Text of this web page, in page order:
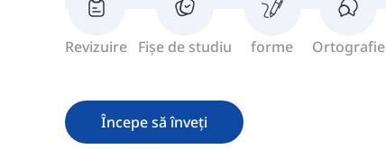
Revizuire Fișe de studiu forme Ortografie
Începe să înveți